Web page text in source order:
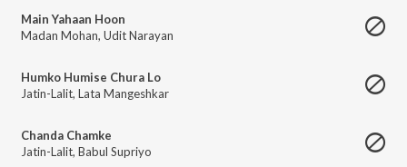
Main Yahaan Hoon
Madan Mohan, Udit Narayan
Humko Humise Chura Lo
Jatin-Lalit, Lata Mangeshkar
Chanda Chamke
Jatin-Lalit, Babul Supriyo